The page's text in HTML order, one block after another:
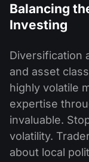
Balancing
Investing
Diversification
and asset
highly volatile
expertise
invaluable.
volatility.
about local